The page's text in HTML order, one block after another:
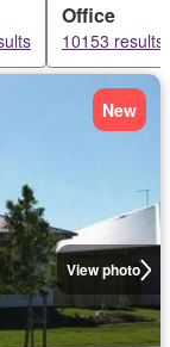
Office
10153 results
View photo
New